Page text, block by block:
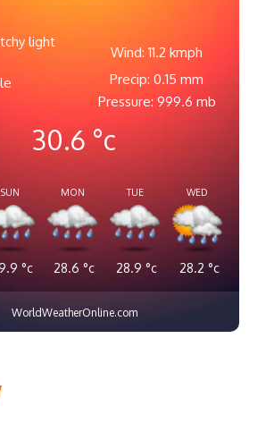
light
Wind: 11.2 kmph
Precip: 0.15 mm
Pressure: 999.6 mb
30.6 °c
SUN
°c
MON
28.6 °c
TUE
28.9 °c
WED
28.2 °c
WorldWeatherOnline.com